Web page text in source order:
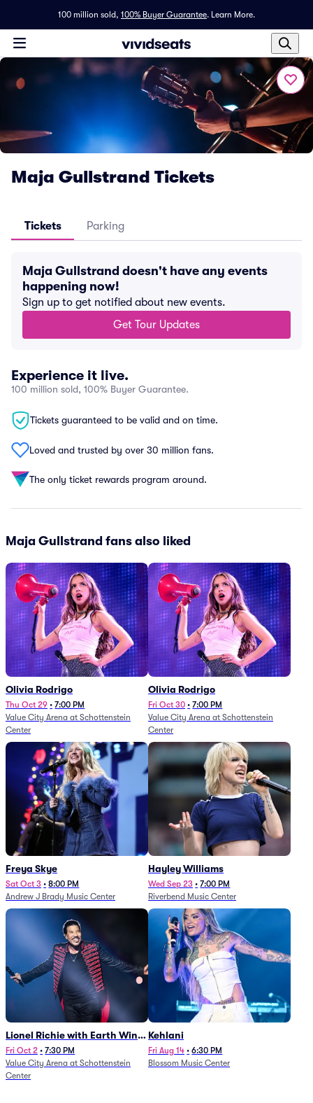
100 million sold, 100% Buyer Guarantee. Learn More.
Maja Gullstrand Tickets
Tickets Parking
Maja Gullstrand doesn't have any events
happening now!
Sign up to get notified about new events.
Get Tour Updates
Experience it live.
100 million sold, 100% Buyer Guarantee.
Tickets guaranteed to be valid and on time.
Loved and trusted by over 30 million fans.
The only ticket rewards program around.
Maja Gullstrand fans also liked
Olivia Rodrigo
Thu Oct 29 • 7:00 PM
Value City Arena at Schottenstein
Center
Olivia Rodrigo
Fri Oct 30 • 7:00 PM
Value City Arena at Schottenstein
Center
Freya Skye
Sat Oct 3 • 8:00 PM
Andrew J Brady Music Center
Hayley Williams
Wed Sep 23 • 7:00 PM
Riverbend Music Center
Lionel Richie with Earth Wind
and Fire (Rescheduled from
6/27)
Fri Oct 2 • 7:30 PM
Value City Arena at Schottenstein
Center
Kehlani
Fri Aug 14 • 6:30 PM
Blossom Music Center